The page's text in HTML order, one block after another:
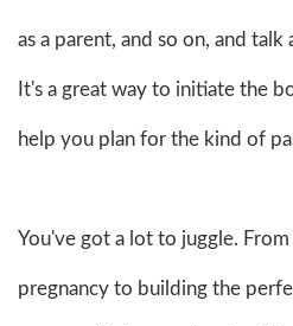
as a parent, and so on, and
It's a great way to initiate the
help you plan for the kind of
You've got a lot to juggle.
pregnancy to building the